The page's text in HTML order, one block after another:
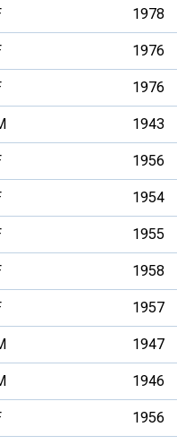
1978
1976
1976
1943
1956
1954
1955
1958
1957
1947
1946
1956